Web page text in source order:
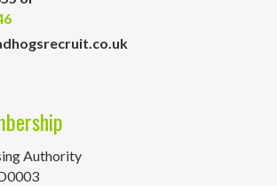
Authority